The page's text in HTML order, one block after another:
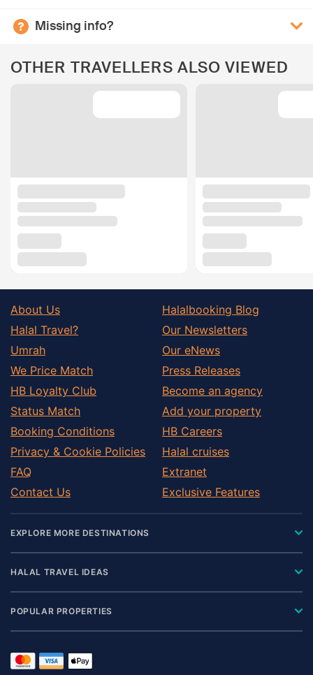
Missing info?
OTHER TRAVELLERS ALSO VIEWED
About Us
Halal Travel?
Umrah
We Price Match
HB Loyalty Club
Status Match
Booking Conditions
Privacy & Cookie Policies
FAQ
Contact Us
Halalbooking Blog
Our Newsletters
Our eNews
Press Releases
Become an agency
Add your property
HB Careers
Halal cruises
Extranet
Exclusive Features
EXPLORE MORE DESTINATIONS
HALAL TRAVEL IDEAS
POPULAR PROPERTIES